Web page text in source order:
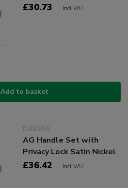
£30.73 Incl VAT
Add to basket
D420/SS
AG Handle Set with
Privacy Lock Satin Nickel
£36.42 Incl VAT